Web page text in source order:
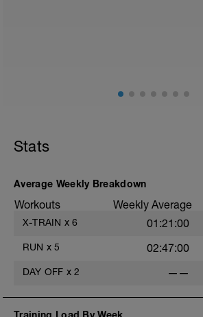
Stats
Average Weekly Breakdown
Workouts Weekly Average
X-TRAIN x 6 01:21:00
RUN x 5 02:47:00
DAY OFF x 2 ——
Training Load By Week